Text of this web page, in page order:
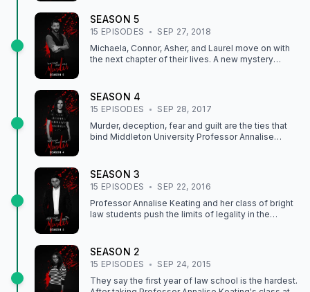
SEASON5
15 EPISODES
SEP 27, 2018
Michaela, Connor, Asher, and Laurel move on with
the next chapter of their lives. A new mystery
exposed.
SEASON 4
15 EPISODES
SEP 28, 2017
Murder, deception, fear and guilt are the ties that
bind Middleton University Professor Annalise
group struggles to move on with their lives
following Wes' death, their past continues to haunt
them. Relationships will be fractured, lies will spin
out of control, and a shocking, new mystery will
upend their entire lives.
SEASON3
15 EPISODES
SEP 22, 2016
Professor Annalise Keating and her class of bright
law students push the limits of legality in the
SEASON 2
15 EPISODES
SEP 24, 2015
They say the first year of law school is the hardest.